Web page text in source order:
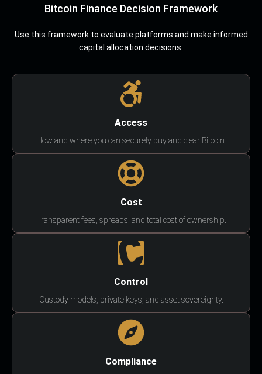
Bitcoin Finance Decision Framework
Use this framework to evaluate platforms and make informed
capital allocation decisions.
Access
How and where you can securely buy and clear Bitcoin.
Cost
Transparent fees, spreads, and total cost of ownership.
Control
Custody models, private keys, and asset sovereignty.
Compliance